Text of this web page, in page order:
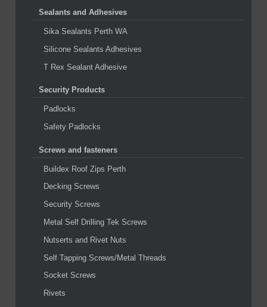
Sealants and Adhesives
Sika Sealants Perth WA
Silicone Sealants Adhesives
T Rex Sealant Adhesive
Security Products
Padlocks
Safety Padlocks
Screws and fasteners
Buildex Roof Zips Perth
Decking Screws
Security Screws
Metal Self Drilling Tek Screws
Nutserts and Rivet Nuts
Self Tapping Screws/Metal Threads
Socket Screws
Rivets